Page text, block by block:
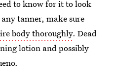
to know for it to look
tanner, make sure
body thoroughly. Dead
lotion and possibly